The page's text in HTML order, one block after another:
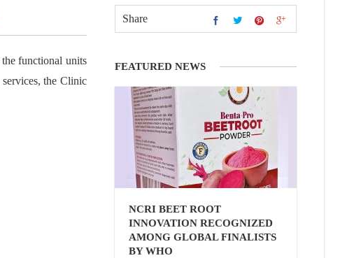
functional units
the Clinic
Share
FEATURED NEWS
NCRI BEET ROOT
INNOVATION RECOGNIZED
AMONG GLOBAL FINALISTS
BY WHO